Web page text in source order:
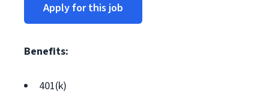
Apply for this job
Benefits:
401(k)